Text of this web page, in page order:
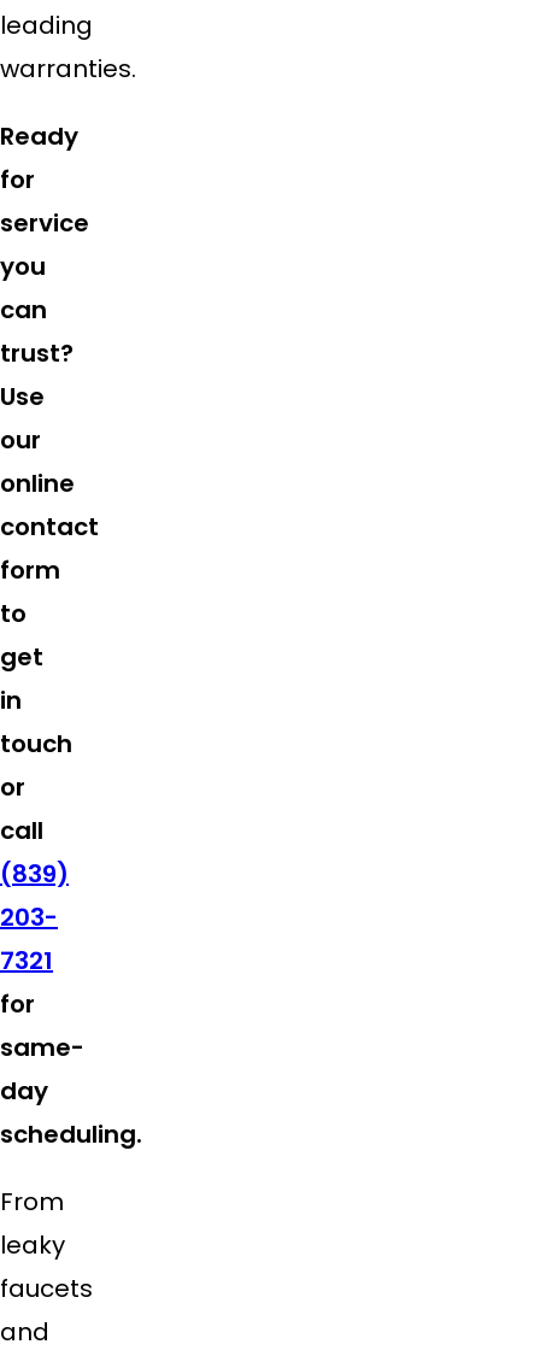
leading
warranties.
Ready
for
service
you
can
trust?
Use
our
online
contact
form
to
get
in
touch
or
call
(839)
203-
7321
for
same-
day
scheduling.
From
leaky
faucets
and